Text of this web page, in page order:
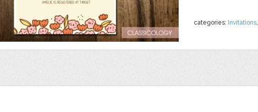
categories: Invitations,